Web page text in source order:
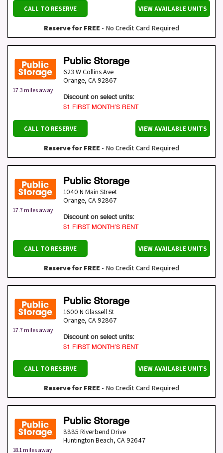
CALL TO RESERVE VIEW AVAILABLE UNITS
Reserve for FREE - No Credit Card Required
17.3 miles away
Public Storage
623 W Collins Ave
Orange, CA 92867
Discount on select units:
$1 FIRST MONTH’S RENT
CALL TO RESERVE VIEW AVAILABLE UNITS
Reserve for FREE - No Credit Card Required
17.7 miles away
Public Storage
1040 N Main Street
Orange, CA 92867
Discount on select units:
$1 FIRST MONTH’S RENT
CALL TO RESERVE VIEW AVAILABLE UNITS
Reserve for FREE - No Credit Card Required
17.7 miles away
Public Storage
1600 N Glassell St
Orange, CA 92867
Discount on select units:
$1 FIRST MONTH’S RENT
CALL TO RESERVE VIEW AVAILABLE UNITS
Reserve for FREE - No Credit Card Required
18.1 miles away
Public Storage
8885 Riverbend Drive
Huntington Beach, CA 92647